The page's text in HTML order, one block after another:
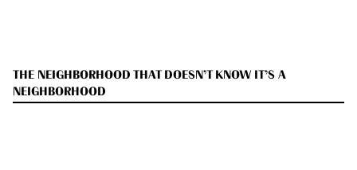
THE NEIGHBORHOOD THAT DOESN’T KNOW IT’S A
NEIGHBORHOOD